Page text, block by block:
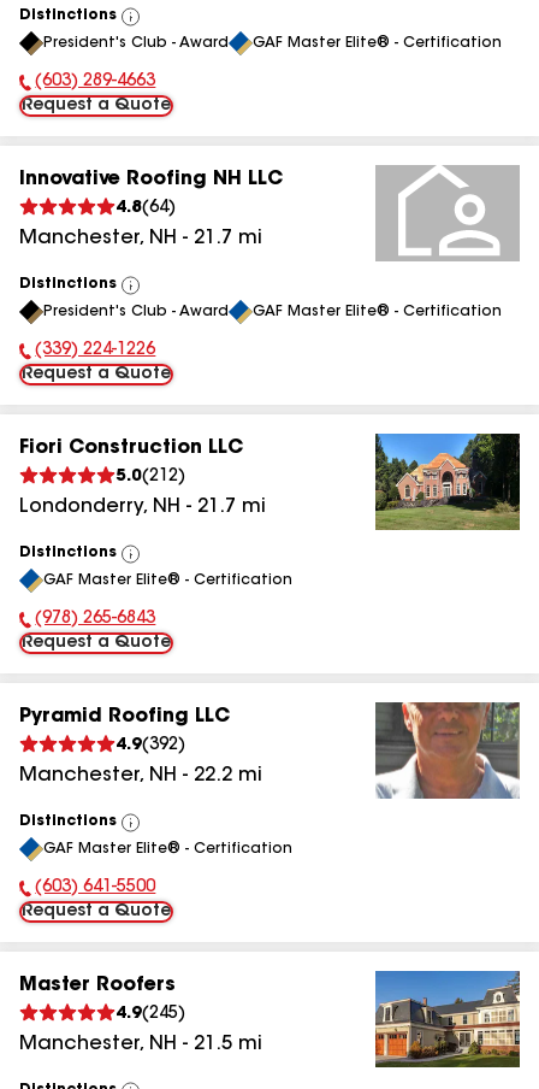
Distinctions
View
All
President's Club - Award GAF Master Elite® - Certification
Phone Number:
(603) 289-4663
Request a Quote
Innovative Roofing NH LLC
4.8(64)
Manchester, NH - 21.7 mi
Distinctions
View
All
President's Club - Award GAF Master Elite® - Certification
Phone Number:
(339) 224-1226
Request a Quote
Fiori Construction LLC
5.0(212)
Londonderry, NH - 21.7 mi
Distinctions
View
All
GAF Master Elite® - Certification
Phone Number:
(978) 265-6843
Request a Quote
Pyramid Roofing LLC
4.9(392)
Manchester, NH - 22.2 mi
Distinctions
View
All
GAF Master Elite® - Certification
Phone Number:
(603) 641-5500
Request a Quote
Master Roofers
4.9(245)
Manchester, NH - 21.5 mi